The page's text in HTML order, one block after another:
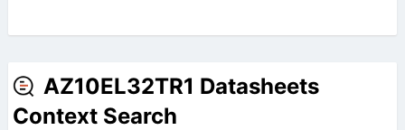
AZ10EL32TR1 Datasheets
Context Search